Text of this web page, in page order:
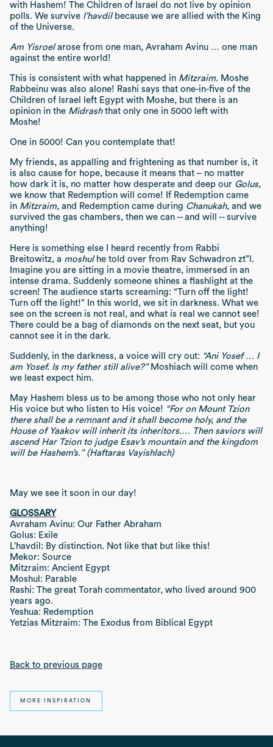
with Hashem! The Children of Israel do not live by opinion
polls. We survive l’havdilbecause we are allied with the King
of the Universe.
Am Yisroelarose from one man, Avraham Avinu … one man
against the entire world!
This is consistent with what happened in Mitzraim. Moshe
Rabbeinu was also alone! Rashi says that one-in-five of the
Children of Israel left Egypt with Moshe, but there is an
opinion in the Midrashthat only one in 5000 left with
Moshe!
One in 5000! Can you contemplate that!
My friends, as appalling and frightening as that number is, it
is also cause for hope, because it means that – no matter
how dark it is, no matter how desperate and deep our Golus,
we know that Redemption will come! If Redemption came
in Mitzraim, and Redemption came during Chanukah, and we
survived the gas chambers, then we can -- and will -- survive
anything!
Here is something else I heard recently from Rabbi
Breitowitz, a moshulhe told over from Rav Schwadron zt”l.
Imagine you are sitting in a movie theatre, immersed in an
intense drama. Suddenly someone shines a flashlight at the
screen! The audience starts screaming: “Turn off the light!
Turn off the light!” In this world, we sit in darkness. What we
see on the screen is not real, and what is real we cannot see!
There could be a bag of diamonds on the next seat, but you
cannot see it in the dark.
Suddenly, in the darkness, a voice will cry out: “Ani Yosef … I
am Yosef. Is my father still alive?” Moshiach will come when
we least expect him.
May Hashem bless us to be among those who not only hear
His voice but who listen to His voice! “For on Mount Tzion
there shall be a remnant and it shall become holy, and the
House of Yaakov will inherit its inheritors.… Then saviors will
ascend Har Tzion to judge Esav’s mountain and the kingdom
will be Hashem’s.” (Haftaras Vayishlach)
May we see it soon in our day!
GLOSSARY
Avraham Avinu: Our Father Abraham
Golus: Exile
L’havdil: By distinction. Not like that but like this!
Mekor: Source
Mitzraim: Ancient Egypt
Moshul: Parable
Rashi: The great Torah commentator, who lived around 900
years ago.
Yeshua: Redemption
Yetzias Mitzraim: The Exodus from Biblical Egypt
Back to previous page
MORE INSPIRATION